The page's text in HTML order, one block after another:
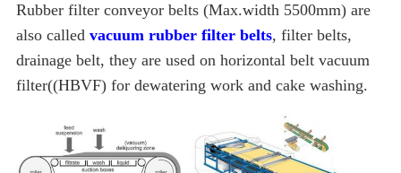
Rubber filter conveyor belts (Max.width 5500mm) are
also called vacuum rubber filter belts, filter belts,
drainage belt, they are used on horizontal belt vacuum
filter((HBVF) for dewatering work and cake washing.